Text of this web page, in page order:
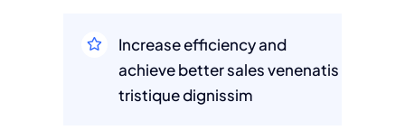
Increase efficiency and
achieve better sales venenatis
tristique dignissim